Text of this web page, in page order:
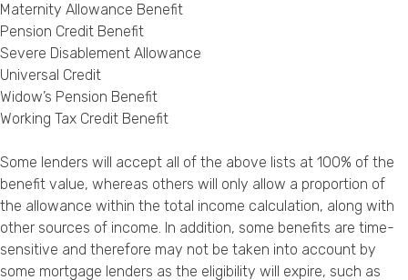
Maternity Allowance Benefit
Pension Credit Benefit
Severe Disablement Allowance
Universal Credit
Widow’s Pension Benefit
Working Tax Credit Benefit
Some lenders will accept all of the above lists at 100% of the
benefit value, whereas others will only allow a proportion of
the allowance within the total income calculation, along with
other sources of income. In addition, some benefits are time-
sensitive and therefore may not be taken into account by
some mortgage lenders as the eligibility will expire, such as